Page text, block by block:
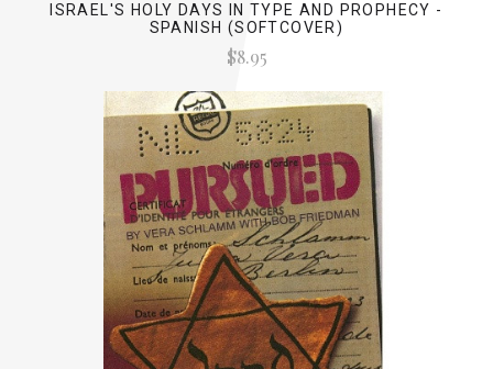
ISRAEL'S HOLY DAYS IN TYPE AND PROPHECY -
SPANISH (SOFTCOVER)
$8.95